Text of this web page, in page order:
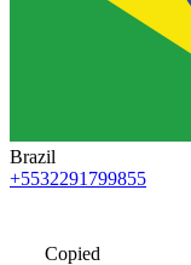
Brazil
+5532291799855
Copied